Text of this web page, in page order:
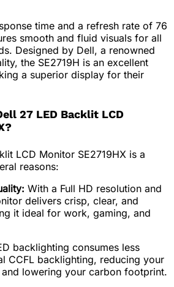
time and a refresh rate of 76
smooth and fluid visuals for all
Designed by Dell, a renowned
the SE2719H is an excellent
a superior display for their
27 LED Backlit LCD
LCD Monitor SE2719HX is a
reasons:
With a Full HD resolution and
delivers crisp, clear, and
it ideal for work, gaming, and
backlighting consumes less
CCFL backlighting, reducing your
lowering your carbon footprint.